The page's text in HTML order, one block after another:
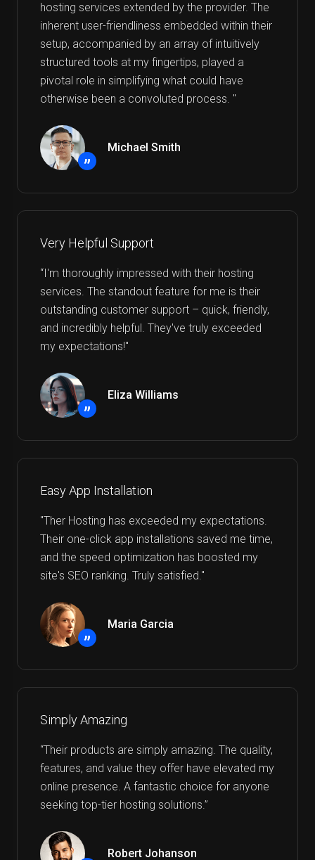
hosting services extended by the provider. The
inherent user-friendliness embedded within their
setup, accompanied by an array of intuitively
structured tools at my fingertips, played a
pivotal role in simplifying what could have
otherwise been a convoluted process. "
”
Michael Smith
Very Helpful Support
“I'm thoroughly impressed with their hosting
services. The standout feature for me is their
outstanding customer support – quick, friendly,
and incredibly helpful. They've truly exceeded
my expectations!"
”
Eliza Williams
Easy App Installation
"Ther Hosting has exceeded my expectations.
Their one-click app installations saved me time,
and the speed optimization has boosted my
site's SEO ranking. Truly satisfied."
”
Maria Garcia
Simply Amazing
“Their products are simply amazing. The quality,
features, and value they offer have elevated my
online presence. A fantastic choice for anyone
seeking top-tier hosting solutions.”
Robert Johanson